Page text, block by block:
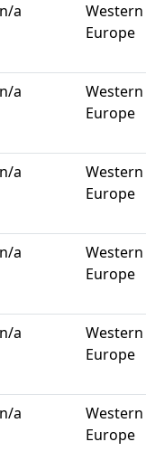
n/a
Western
Europe
n/a
Western
Europe
n/a
Western
Europe
n/a
Western
Europe
n/a
Western
Europe
n/a
Western
Europe